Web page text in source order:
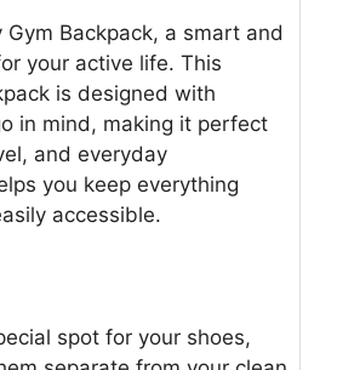
Backpack, a smart and
your active life. This
is designed with
in mind, making it perfect
and everyday
you keep everything
accessible.
spot for your shoes,